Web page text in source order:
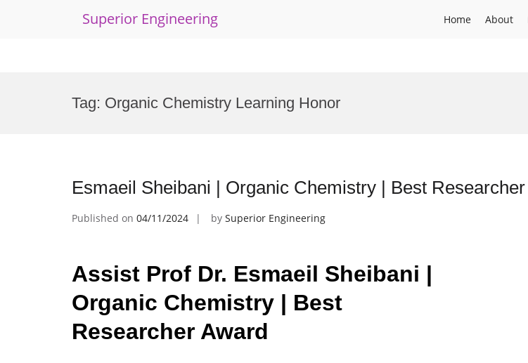
Superior Engineering Home About
Tag: Organic Chemistry Learning Honor
Esmaeil Sheibani | Organic Chemistry | Best
Published on 04/11/2024 by Superior Engineering
Assist Prof Dr. Esmaeil Sheibani |
Organic Chemistry | Best
Researcher Award